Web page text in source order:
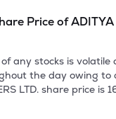
Price of
any stocks is volatile
the day owing to
LTD. share price is